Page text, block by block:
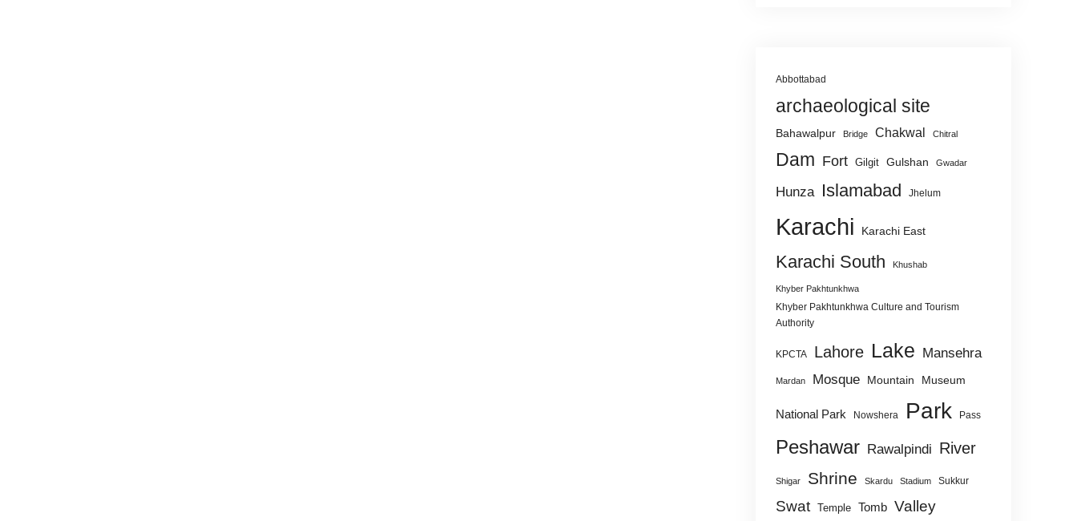
Abbottabad
archaeological site
Bahawalpur Bridge Chakwal Chitral
Dam Fort Gilgit Gulshan Gwadar
Hunza Islamabad Jhelum
Karachi Karachi East
Karachi South Khushab
Khyber Pakhtunkhwa
Khyber Pakhtunkhwa Culture and Tourism
Authority
KPCTA Lahore Lake Mansehra
Mardan Mosque Mountain Museum
National Park Nowshera Park Pass
Peshawar Rawalpindi River
Shigar Shrine Skardu Stadium Sukkur
Swat Temple Tomb Valley